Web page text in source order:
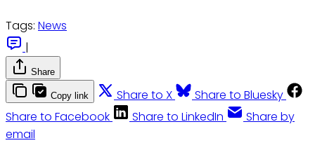
Tags: News
|
Share
Copy link Share to X
Share to Bluesky
Share to Facebook
Share to LinkedIn
Share by
email